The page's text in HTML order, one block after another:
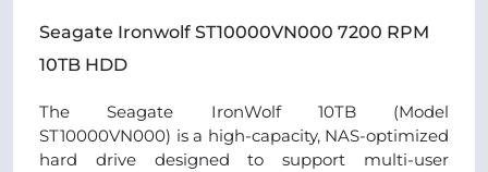
Seagate Ironwolf ST10000VN000 7200 RPM
10TB HDD
The Seagate IronWolf 10TB (Model
ST10000VN000) is a high-capacity, NAS-optimized
hard drive designed to support multi-user